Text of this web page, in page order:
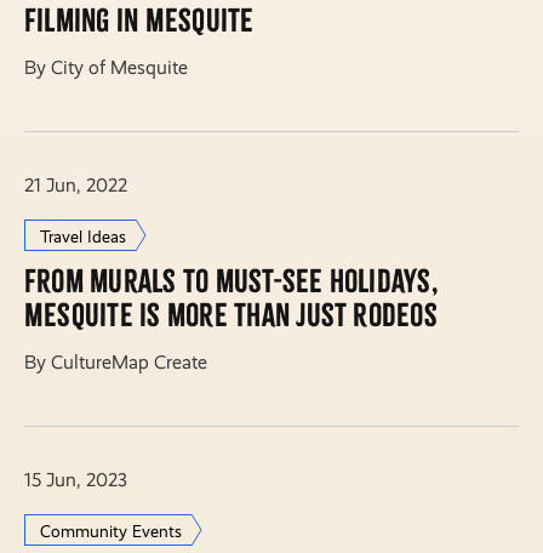
Filming in Mesquite
By City of Mesquite
21 Jun, 2022
Travel Ideas
From murals to must-see holidays,
Mesquite is more than just rodeos
By CultureMap Create
15 Jun, 2023
Community Events